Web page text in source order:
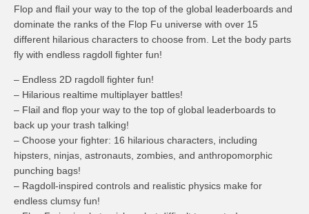
Flop and flail your way to the top of the global leaderboards and
dominate the ranks of the Flop Fu universe with over 15
different hilarious characters to choose from. Let the body parts
fly with endless ragdoll fighter fun!
– Endless 2D ragdoll fighter fun!
– Hilarious realtime multiplayer battles!
– Flail and flop your way to the top of global leaderboards to
back up your trash talking!
– Choose your fighter: 16 hilarious characters, including
hipsters, ninjas, astronauts, zombies, and anthropomorphic
punching bags!
– Ragdoll-inspired controls and realistic physics make for
endless clumsy fun!